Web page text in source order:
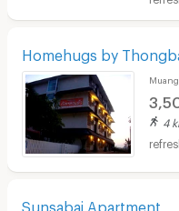
Homehugs by
4
Sunsabai Apartment